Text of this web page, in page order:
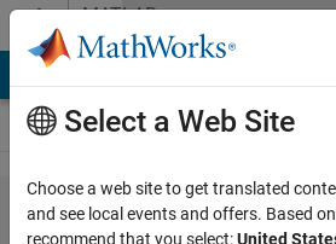
Skip to contentMATLAB
Answers
PARFOR
Select a Web Site
Choose a web site to get translated
and see local events and offers. Based
recommend that you select:United